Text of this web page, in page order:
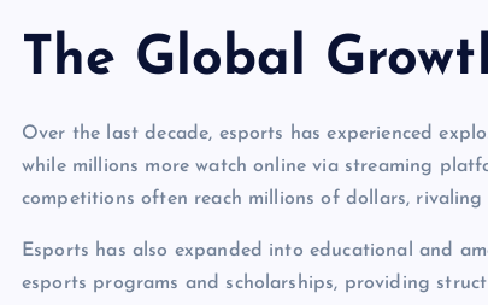
The Global
Over the last decade, esports has experienced
while millions more watch online via streaming
competitions often reach millions of dollars,
Esports has also expanded into educational and
esports programs and scholarships, providing